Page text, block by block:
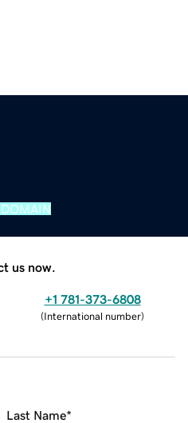
us now.
+1 781-373-6808
(International number)
Last Name*